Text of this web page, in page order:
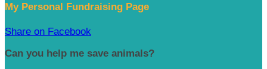
My Personal Fundraising Page
Share on Facebook
Can you help me save animals?